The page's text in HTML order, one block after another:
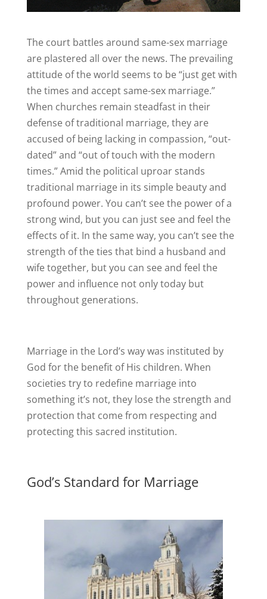
The court battles around same-sex marriage
are plastered all over the news. The prevailing
attitude of the world seems to be “just get with
the times and accept same-sex marriage.”
When churches remain steadfast in their
defense of traditional marriage, they are
accused of being lacking in compassion, “out-
dated” and “out of touch with the modern
times.” Amid the political uproar stands
traditional marriage in its simple beauty and
profound power. You can’t see the power of a
strong wind, but you can just see and feel the
effects of it. In the same way, you can’t see the
strength of the ties that bind a husband and
wife together, but you can see and feel the
power and influence not only today but
throughout generations.
Marriage in the Lord’s way was instituted by
God for the benefit of His children. When
societies try to redefine marriage into
something it’s not, they lose the strength and
protection that come from respecting and
protecting this sacred institution.
God’s Standard for Marriage